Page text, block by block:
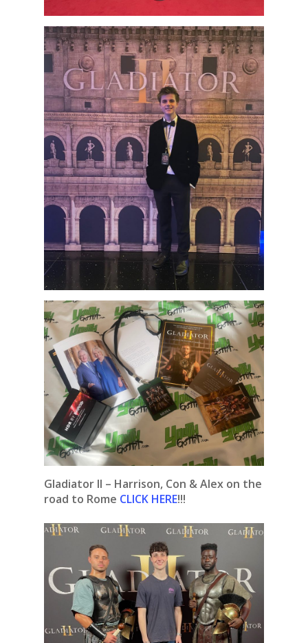
Gladiator II – Harrison, Con & Alex on the
road to Rome CLICK HERE!!!